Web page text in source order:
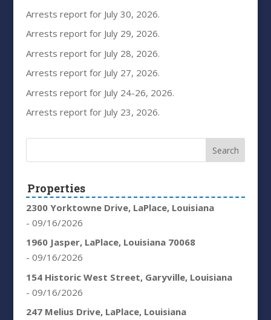
Arrests report for July 30, 2026.
Arrests report for July 29, 2026.
Arrests report for July 28, 2026.
Arrests report for July 27, 2026.
Arrests report for July 24-26, 2026.
Arrests report for July 23, 2026.
Properties
2300 Yorktowne Drive, LaPlace, Louisiana
- 09/16/2026
1960 Jasper, LaPlace, Louisiana 70068
- 09/16/2026
154 Historic West Street, Garyville, Louisiana
- 09/16/2026
247 Melius Drive, LaPlace, Louisiana